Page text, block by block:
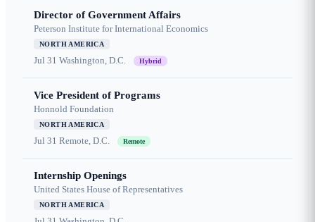
Director of Government Affairs
Peterson Institute for International Economics
NORTH AMERICA
Jul 31 Washington, D.C. Hybrid
Vice President of Programs
Honnold Foundation
NORTH AMERICA
Jul 31 Remote, D.C. Remote
Internship Openings
United States House of Representatives
NORTH AMERICA